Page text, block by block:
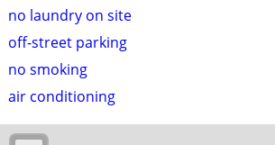
no laundry on site
off-street parking
no smoking
air conditioning